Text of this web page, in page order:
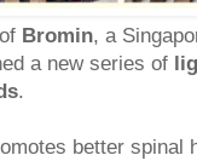
Bromin, a
a new series of
.
better spinal